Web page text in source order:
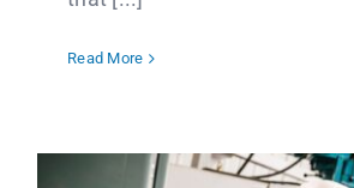
Read More